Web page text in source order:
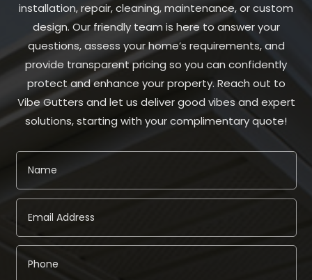
installation, repair, cleaning, maintenance, or custom
design. Our friendly team is here to answer your
questions, assess your home’s requirements, and
provide transparent pricing so you can confidently
protect and enhance your property. Reach out to
Vibe Gutters and let us deliver good vibes and expert
solutions, starting with your complimentary quote!